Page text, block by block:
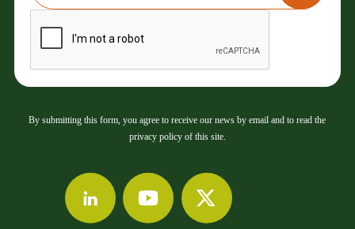
By submitting this form, you agree to receive our news by email and to read the
privacy policy of this site.